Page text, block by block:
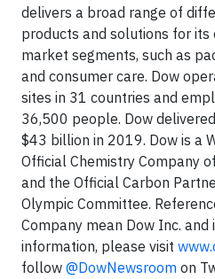
delivers a broad range of
products and solutions for
market segments, such as
and consumer care. Dow
sites in 31 countries and
36,500 people. Dow
$43 billion in 2019. Dow is a
Official Chemistry Company
and the Official Carbon
Olympic Committee.
Company mean Dow Inc. and
information, please visit
follow @DowNewsroom on